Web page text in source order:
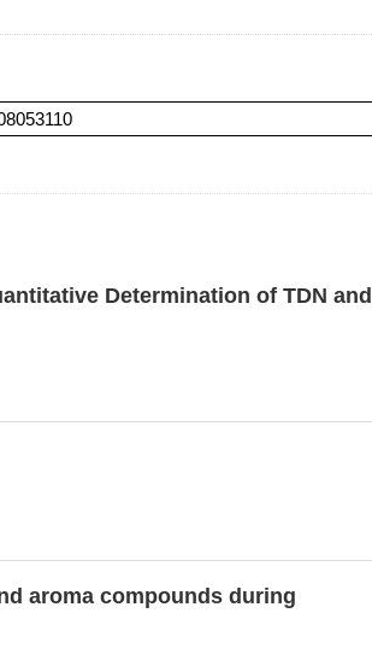
Determination of TDN and
aroma compounds during